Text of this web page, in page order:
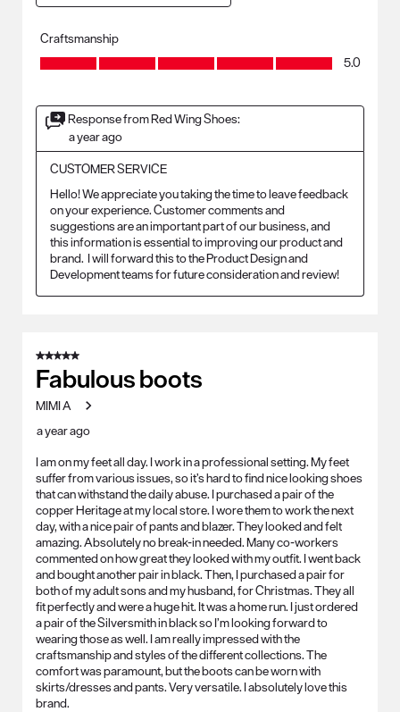
Craftsmanship
Craftsmanship, 5.0 out of 5
5.0
Response from Red Wing Shoes:
a year ago
CUSTOMER SERVICE
Hello! We appreciate you taking the time to leave feedback
on your experience. Customer comments and
suggestions are an important part of our business, and
this information is essential to improving our product and
brand.  I will forward this to the Product Design and
Development teams for future consideration and review!
5 out of 5 stars.
Fabulous boots
MIMI A
a year ago
I am on my feet all day. I work in a professional setting. My feet
suffer from various issues, so it’s hard to find nice looking shoes
that can withstand the daily abuse. I purchased a pair of the
copper Heritage at my local store. I wore them to work the next
day, with a nice pair of pants and blazer. They looked and felt
amazing. Absolutely no break-in needed. Many co-workers
commented on how great they looked with my outfit. I went back
and bought another pair in black. Then, I purchased a pair for
both of my adult sons and my husband, for Christmas. They all
fit perfectly and were a huge hit. It was a home run. I just ordered
a pair of the Silversmith in black so I’m looking forward to
wearing those as well. I am really impressed with the
craftsmanship and styles of the different collections. The
comfort was paramount, but the boots can be worn with
skirts/dresses and pants. Very versatile. I absolutely love this
brand.